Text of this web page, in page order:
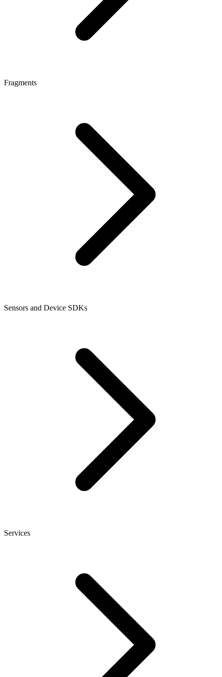
Fragments
Sensors and Device SDKs
Services